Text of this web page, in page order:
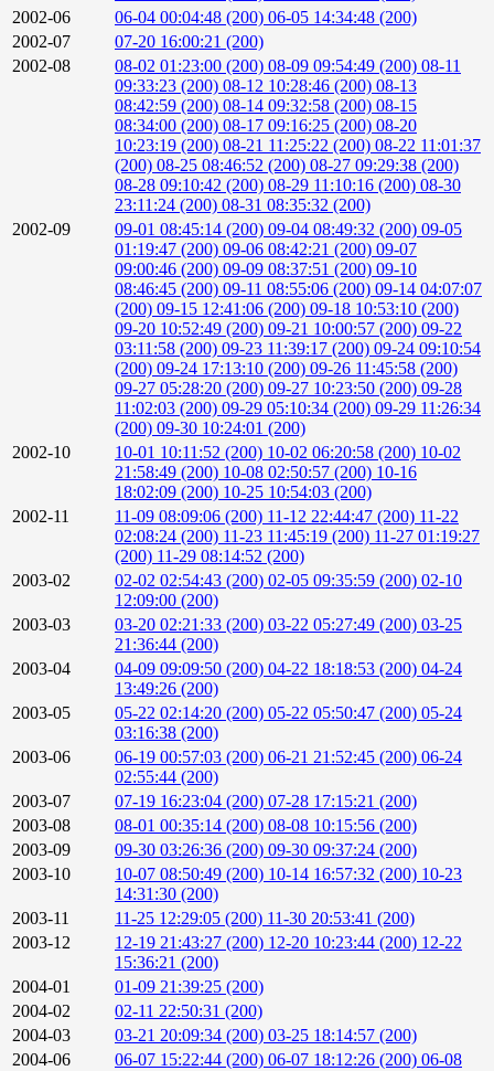
2002-06
06-04 00:04:48 (200) 06-05 14:34:48 (200)
2002-07
07-20 16:00:21 (200)
2002-08
08-02 01:23:00 (200) 08-09 09:54:49 (200) 08-11
09:33:23 (200) 08-12 10:28:46 (200) 08-13
08:42:59 (200) 08-14 09:32:58 (200) 08-15
08:34:00 (200) 08-17 09:16:25 (200) 08-20
10:23:19 (200) 08-21 11:25:22 (200) 08-22 11:01:37
(200) 08-25 08:46:52 (200) 08-27 09:29:38 (200)
08-28 09:10:42 (200) 08-29 11:10:16 (200) 08-30
23:11:24 (200) 08-31 08:35:32 (200)
2002-09
09-01 08:45:14 (200) 09-04 08:49:32 (200) 09-05
01:19:47 (200) 09-06 08:42:21 (200) 09-07
09:00:46 (200) 09-09 08:37:51 (200) 09-10
08:46:45 (200) 09-11 08:55:06 (200) 09-14 04:07:07
(200) 09-15 12:41:06 (200) 09-18 10:53:10 (200)
09-20 10:52:49 (200) 09-21 10:00:57 (200) 09-22
03:11:58 (200) 09-23 11:39:17 (200) 09-24 09:10:54
(200) 09-24 17:13:10 (200) 09-26 11:45:58 (200)
09-27 05:28:20 (200) 09-27 10:23:50 (200) 09-28
11:02:03 (200) 09-29 05:10:34 (200) 09-29 11:26:34
(200) 09-30 10:24:01 (200)
2002-10
10-01 10:11:52 (200) 10-02 06:20:58 (200) 10-02
21:58:49 (200) 10-08 02:50:57 (200) 10-16
18:02:09 (200) 10-25 10:54:03 (200)
2002-11
11-09 08:09:06 (200) 11-12 22:44:47 (200) 11-22
02:08:24 (200) 11-23 11:45:19 (200) 11-27 01:19:27
(200) 11-29 08:14:52 (200)
2003-02
02-02 02:54:43 (200) 02-05 09:35:59 (200) 02-10
12:09:00 (200)
2003-03
03-20 02:21:33 (200) 03-22 05:27:49 (200) 03-25
21:36:44 (200)
2003-04
04-09 09:09:50 (200) 04-22 18:18:53 (200) 04-24
13:49:26 (200)
2003-05
05-22 02:14:20 (200) 05-22 05:50:47 (200) 05-24
03:16:38 (200)
2003-06
06-19 00:57:03 (200) 06-21 21:52:45 (200) 06-24
02:55:44 (200)
2003-07
07-19 16:23:04 (200) 07-28 17:15:21 (200)
2003-08
08-01 00:35:14 (200) 08-08 10:15:56 (200)
2003-09
09-30 03:26:36 (200) 09-30 09:37:24 (200)
2003-10
10-07 08:50:49 (200) 10-14 16:57:32 (200) 10-23
14:31:30 (200)
2003-11
11-25 12:29:05 (200) 11-30 20:53:41 (200)
2003-12
12-19 21:43:27 (200) 12-20 10:23:44 (200) 12-22
15:36:21 (200)
2004-01
01-09 21:39:25 (200)
2004-02
02-11 22:50:31 (200)
2004-03
03-21 20:09:34 (200) 03-25 18:14:57 (200)
2004-06
06-07 15:22:44 (200) 06-07 18:12:26 (200) 06-08